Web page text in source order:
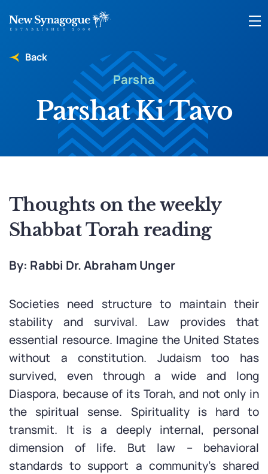
Parsha
Parshat Ki Tavo
Back
Thoughts on the weekly
Shabbat Torah reading
By: Rabbi Dr. Abraham Unger
Societies need structure to maintain their
stability and survival. Law provides that
essential resource. Imagine the United States
without a constitution. Judaism too has
survived, even through a wide and long
Diaspora, because of its Torah, and not only in
the spiritual sense. Spirituality is hard to
transmit. It is a deeply internal, personal
dimension of life. But law – behavioral
standards to support a community’s shared